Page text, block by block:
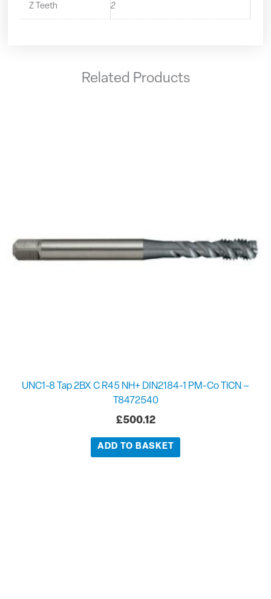
Z Teeth 2
Related Products
UNC1-8 Tap 2BX C R45 NH+ DIN2184-1 PM-Co TiCN –
T8472540
£500.12
ADD TO BASKET